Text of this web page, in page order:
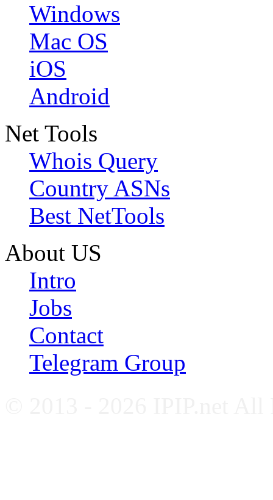
Windows
Mac OS
iOS
Android
Net Tools
Whois Query
Country ASNs
Best NetTools
About US
Intro
Jobs
Contact
Telegram Group